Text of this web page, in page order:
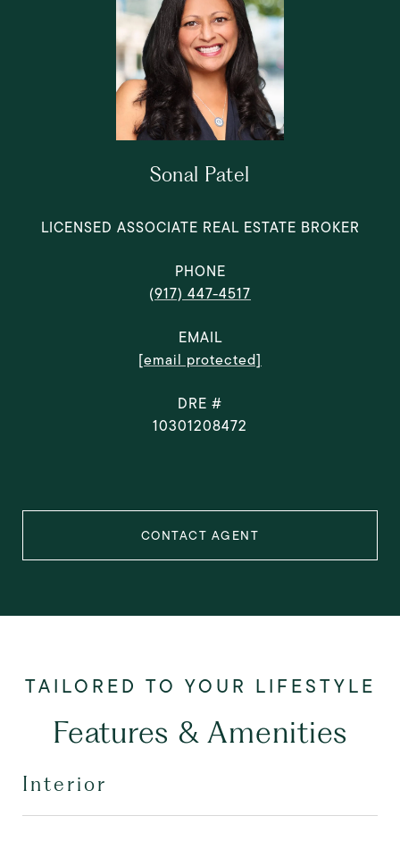
Sonal Patel
LICENSED ASSOCIATE REAL ESTATE BROKER
PHONE
(917) 447-4517
EMAIL
[email protected]
DRE #
10301208472
CONTACT AGENT
Features & Amenities
Interior